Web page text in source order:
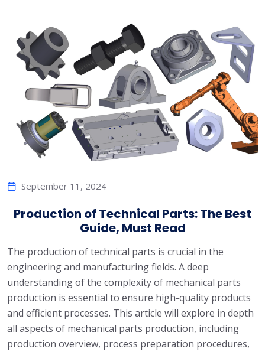
September 11, 2024
Production of Technical Parts: The Best
Guide, Must Read
The production of technical parts is crucial in the
engineering and manufacturing fields. A deep
understanding of the complexity of mechanical parts
production is essential to ensure high-quality products
and efficient processes. This article will explore in depth
all aspects of mechanical parts production, including
production overview, process preparation procedures,